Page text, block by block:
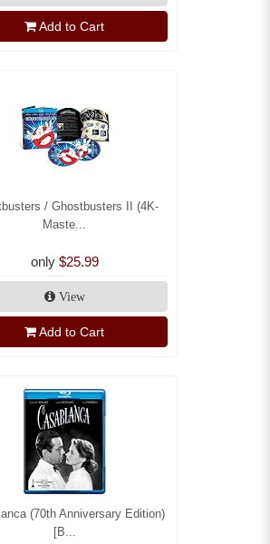
Add to Cart
/ Ghostbusters II (4K-
Maste...
only $25.99
View
Add to Cart
(70th Anniversary Edition)
[B...